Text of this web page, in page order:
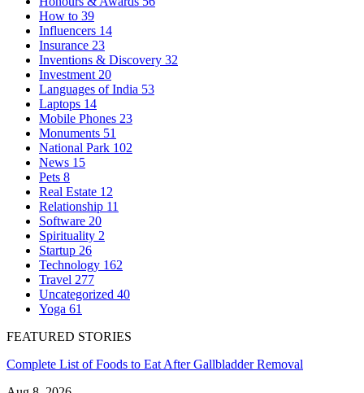
How to 39
Influencers 14
Insurance 23
Inventions & Discovery 32
Investment20
Languages of India 53
Laptops 14
Mobile Phones 23
Monuments 51
National Park 102
News 15
Pets 8
Real Estate 12
Relationship 11
Software 20
Spirituality 2
Startup 26
Technology 162
Travel 277
Uncategorized 40
Yoga 61
FEATURED STORIES
Complete List of Foods to Eat After Gallbladder Removal